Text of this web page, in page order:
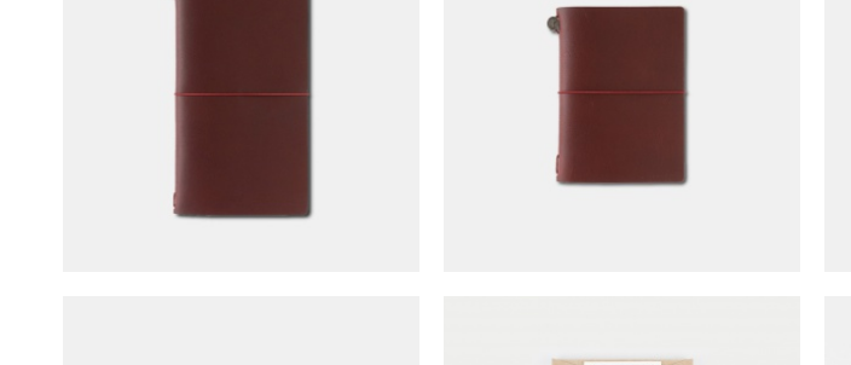
Size - LOVE & TRIP (limited